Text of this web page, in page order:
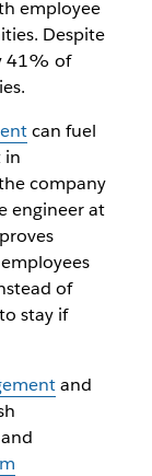
employee
Despite
41% of
can fuel
in
company
engineer at
of
stay if
and